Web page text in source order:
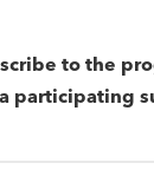
to the
participating